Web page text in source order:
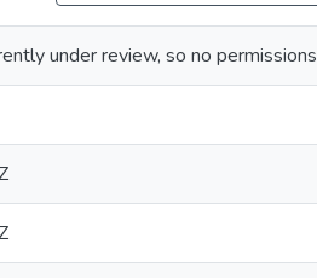
under review, so no